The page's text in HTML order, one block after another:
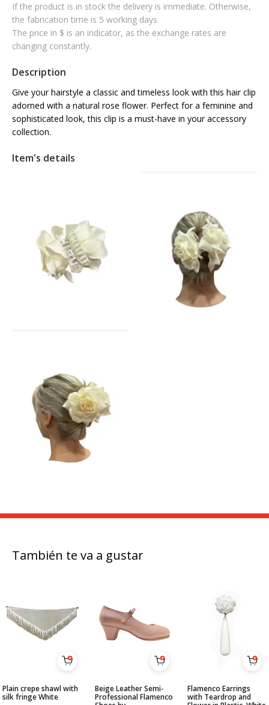
If the product is in stock the delivery is immediate. Otherwise,
the fabrication time is 5 working days
The price in $ is an indicator, as the exchange rates are
changing constantly.
Description
Give your hairstyle a classic and timeless look with this hair clip
adorned with a natural rose flower. Perfect for a feminine and
sophisticated look, this clip is a must-have in your accessory
collection.
Item's details
También te va a gustar
Plain crepe shawl with
silk fringe White
Beige Leather Semi-
Professional Flamenco
Flamenco Earrings
with Teardrop and